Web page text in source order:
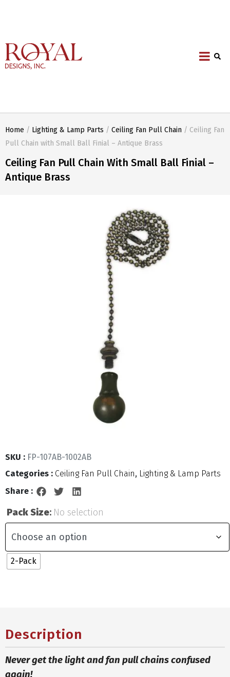
Home / Lighting & Lamp Parts / Ceiling Fan Pull Chain / Ceiling Fan
Pull Chain with Small Ball Finial – Antique Brass
Ceiling Fan Pull Chain With Small Ball Finial –
Antique Brass
SKU : FP-107AB-1002AB
Categories : Ceiling Fan Pull Chain, Lighting & Lamp Parts
Share :
Pack Size: No selection
2-Pack
Description
Never get the light and fan pull chains confused
again!